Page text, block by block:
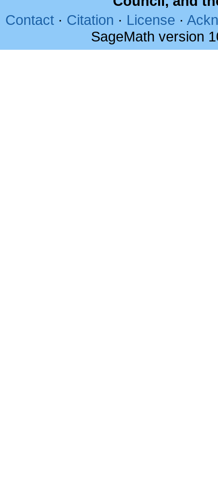
Contact · Citation · License ·
SageMath version